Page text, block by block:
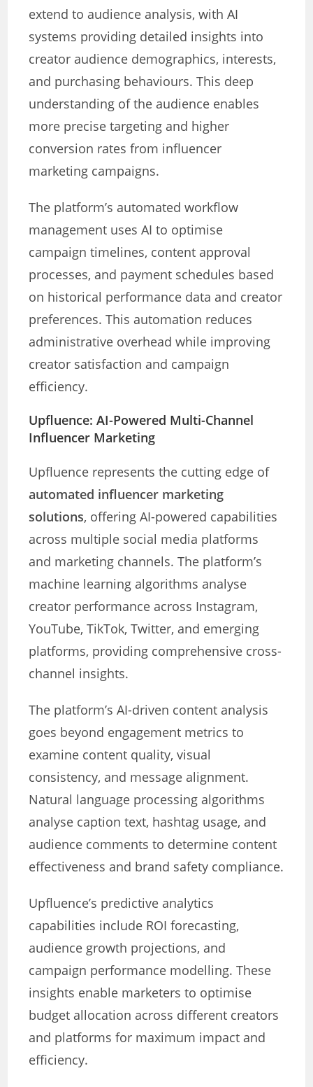
extend to audience analysis, with AI
systems providing detailed insights into
creator audience demographics, interests,
and purchasing behaviours. This deep
understanding of the audience enables
more precise targeting and higher
conversion rates from influencer
marketing campaigns.
The platform’s automated workflow
management uses AI to optimise
campaign timelines, content approval
processes, and payment schedules based
on historical performance data and creator
preferences. This automation reduces
administrative overhead while improving
creator satisfaction and campaign
efficiency.
Upfluence: AI-Powered Multi-Channel
Influencer Marketing
Upfluence represents the cutting edge of
automated influencer marketing
solutions, offering AI-powered capabilities
across multiple social media platforms
and marketing channels. The platform’s
machine learning algorithms analyse
creator performance across Instagram,
YouTube, TikTok, Twitter, and emerging
platforms, providing comprehensive cross-
channel insights.
The platform’s AI-driven content analysis
goes beyond engagement metrics to
examine content quality, visual
consistency, and message alignment.
Natural language processing algorithms
analyse caption text, hashtag usage, and
audience comments to determine content
effectiveness and brand safety compliance.
Upfluence’s predictive analytics
capabilities include ROI forecasting,
audience growth projections, and
campaign performance modelling. These
insights enable marketers to optimise
budget allocation across different creators
and platforms for maximum impact and
efficiency.